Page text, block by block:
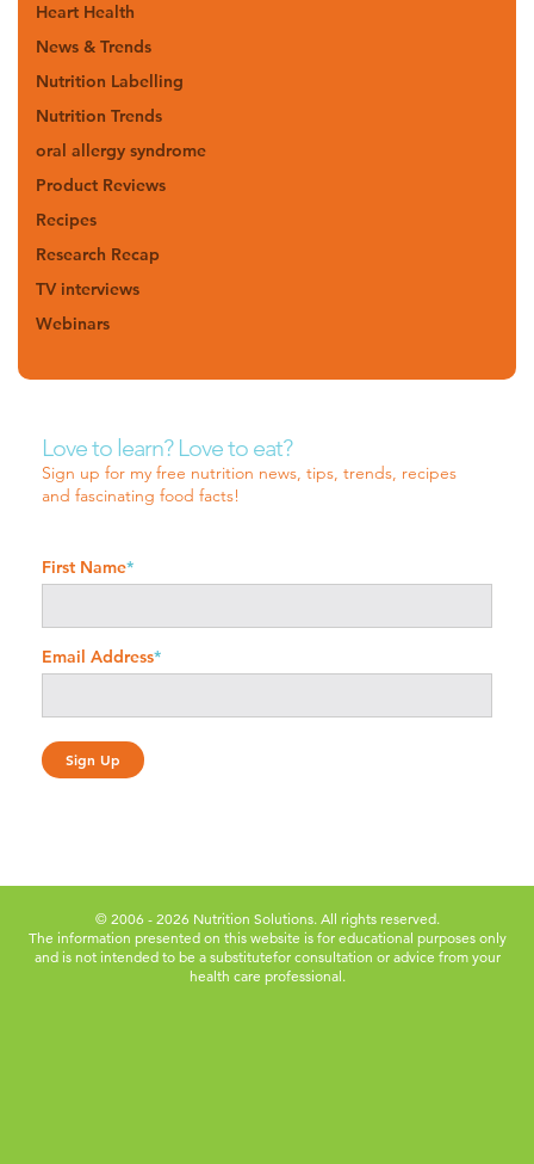
Heart Health
News & Trends
Nutrition Labelling
Nutrition Trends
oral allergy syndrome
Product Reviews
Recipes
Research Recap
TV interviews
Webinars
Love to learn? Love to eat?
Sign up for my free nutrition news, tips, trends, recipes
and fascinating food facts!
First Name*
Email Address*
© 2006 - 2026 Nutrition Solutions. All rights reserved.
The information presented on this website is for educational purposes only
and is not intended to be a substitutefor consultation or advice from your
health care professional.